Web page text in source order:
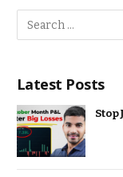
Latest Posts
Stop